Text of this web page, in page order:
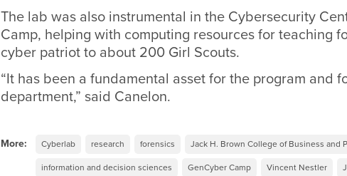
The lab was also instrumental in the Cybersecurity
Camp, helping with computing resources for teaching
cyber patriot to about 200 Girl Scouts.
“It has been a fundamental asset for the program and
department,” said Canelon.
More: Cyberlab research forensics Jack H. Brown College of Business and
information and decision sciences GenCyber Camp Vincent Nestler